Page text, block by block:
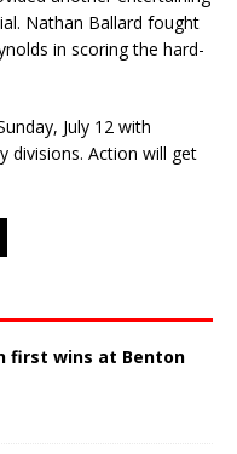
Nathan Ballard fought
in scoring the hard-
July 12 with
divisions. Action will get
first wins at Benton